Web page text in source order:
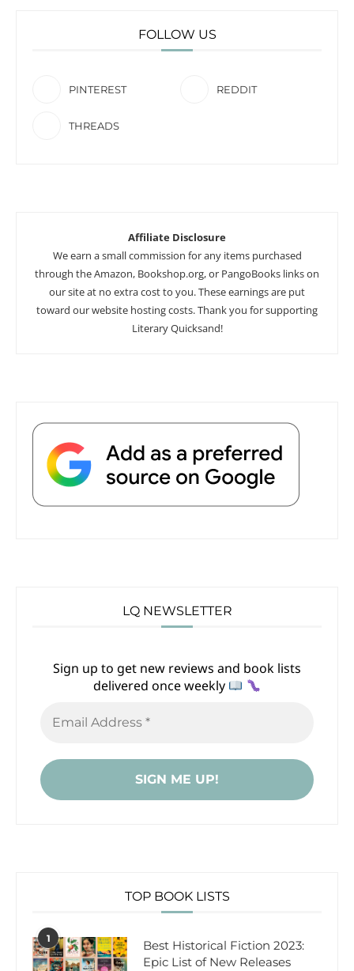
FOLLOW US
PINTEREST REDDIT
THREADS
Affiliate Disclosure
We earn a small commission for any items purchased
through the Amazon, Bookshop.org, or PangoBooks links on
our site at no extra cost to you. These earnings are put
toward our website hosting costs. Thank you for supporting
Literary Quicksand!
LQ NEWSLETTER
Sign up to get new reviews and book lists
delivered once weekly
TOP BOOK LISTS
1
Best Historical Fiction 2023:
Epic List of New Releases